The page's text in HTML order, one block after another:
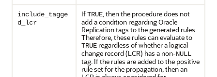
include_tagge
d_lcr
IfTRUE, then the procedure does not
add a condition regarding Oracle
Replication tags to the generated rules.
Therefore, these rules can evaluate to
TRUE regardless of whether a logical
change record (LCR) has a non-NULL
tag. If the rules are added to the positive
rule set for the propagation, then an